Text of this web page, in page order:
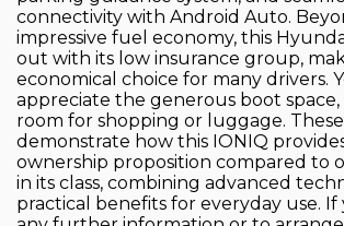
connectivity with Android Auto.
impressive fuel economy, this
out with its low insurance group,
economical choice for many drivers.
appreciate the generous boot
room for shopping or luggage.
demonstrate how this IONIQ
ownership proposition compared to
in its class, combining advanced
practical benefits for everyday use.